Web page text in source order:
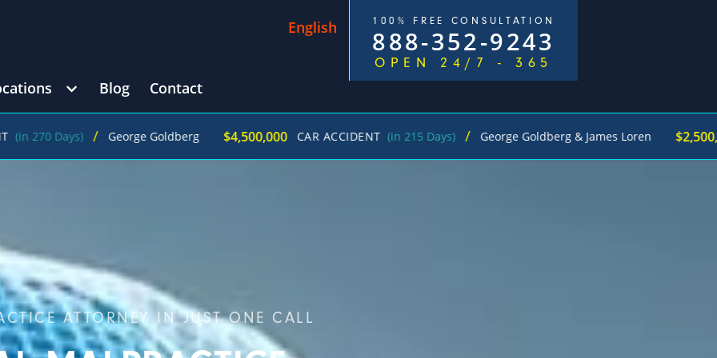
English 100% FREE CONSULTATION
888-352-9243
OPEN 24/7 - 365
Blog Contact
/ George Goldberg $4,500,000 CAR ACCIDENT (in 215 Days) / George Goldberg & James Loren $2,500,000
ATTORNEY IN JUST ONE CALL